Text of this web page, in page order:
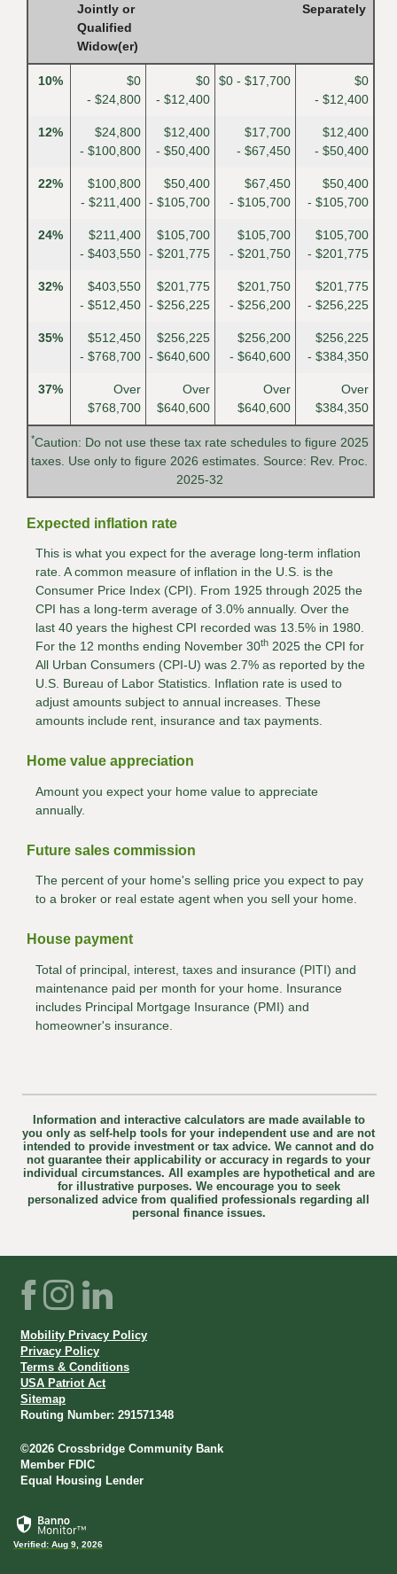
Jointly or
Qualified
Widow(er)
Separately
10%
$0
- $24,800
$0
- $12,400
$0 - $17,700
$0
- $12,400
12%
$24,800
- $100,800
$12,400
- $50,400
$17,700
- $67,450
$12,400
- $50,400
22%
$100,800
- $211,400
$50,400
- $105,700
$67,450
- $105,700
$50,400
- $105,700
24%
$211,400
- $403,550
$105,700
- $201,775
$105,700
- $201,750
$105,700
- $201,775
32%
$403,550
- $512,450
$201,775
- $256,225
$201,750
- $256,200
$201,775
- $256,225
35%
$512,450
- $768,700
$256,225
- $640,600
$256,200
- $640,600
$256,225
- $384,350
37%
Over
$768,700
Over
$640,600
Over
$640,600
Over
$384,350
*Caution: Do not use these tax rate schedules to figure 2025
taxes. Use only to figure 2026 estimates. Source: Rev. Proc.
2025-32
Expected inflation rate
This is what you expect for the average long-term inflation
rate. A common measure of inflation in the U.S. is the
Consumer Price Index (CPI). From 1925 through 2025 the
CPI has a long-term average of 3.0% annually. Over the
last 40 years the highest CPI recorded was 13.5% in 1980.
For the 12 months ending November 30th 2025 the CPI for
All Urban Consumers (CPI-U) was 2.7% as reported by the
U.S. Bureau of Labor Statistics. Inflation rate is used to
adjust amounts subject to annual increases. These
amounts include rent, insurance and tax payments.
Home value appreciation
Amount you expect your home value to appreciate
annually.
Future sales commission
The percent of your home's selling price you expect to pay
to a broker or real estate agent when you sell your home.
House payment
Total of principal, interest, taxes and insurance (PITI) and
maintenance paid per month for your home. Insurance
includes Principal Mortgage Insurance (PMI) and
homeowner's insurance.
Information and interactive calculators are made available to
you only as self-help tools for your independent use and are not
intended to provide investment or tax advice. We cannot and do
not guarantee their applicability or accuracy in regards to your
individual circumstances. All examples are hypothetical and are
for illustrative purposes. We encourage you to seek
personalized advice from qualified professionals regarding all
personal finance issues.
Facebook
Instagram
LinkedIn
Mobility Privacy Policy
Privacy Policy
Terms & Conditions
USA Patriot Act
Sitemap
Routing Number: 291571348
©2026 Crossbridge Community Bank
Member FDIC
Equal Housing Lender
Verified: Aug 9, 2026